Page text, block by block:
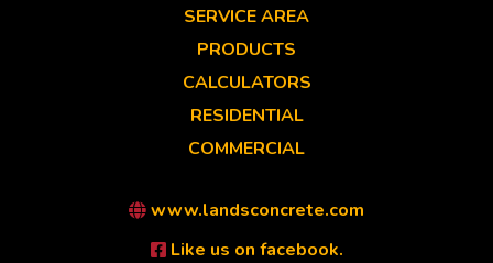
SERVICE AREA
PRODUCTS
CALCULATORS
RESIDENTIAL
COMMERCIAL
www.landsconcrete.com
Like us on facebook.